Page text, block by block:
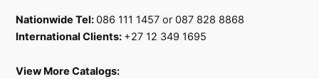
Nationwide Tel:086 111 1457 or 087 828 8868
International Clients: +27 12 349 1695
View More Catalogs: